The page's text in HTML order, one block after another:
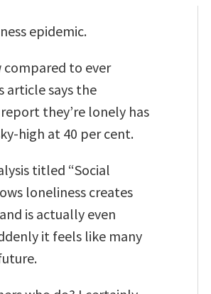
epidemic.
compared to ever
article says the
they’re lonely has
high at 40 per cent.
titled “Social
loneliness creates
is actually even
it feels like many